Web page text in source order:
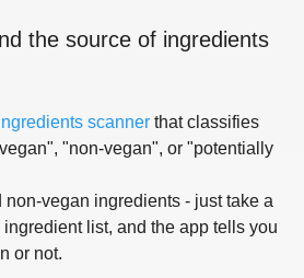
the source of ingredients
scanner that classifies
"non-vegan", or "potentially
non-vegan ingredients - just take a
list, and the app tells you
or not.